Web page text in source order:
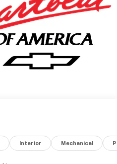
Interior Mechanical